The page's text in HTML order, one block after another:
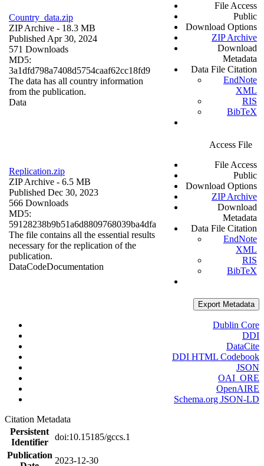
Country_data.zip
ZIP Archive - 18.3 MB
Published Apr 30, 2024
571 Downloads
MD5:
3a1dfd798a7408d5754caaf62cc18fd9
The data has all country information
from the publication.
Data
File Access
Public
Download Options
ZIP Archive
Download
Metadata
Data File Citation
EndNote
XML
RIS
BibTeX
Replication.zip
ZIP Archive - 6.5 MB
Published Dec 30, 2023
566 Downloads
MD5:
59128238b9b51a6d8809768039ba4dfa
The file contains all the essential results
necessary for the replication of the
publication.
DataCodeDocumentation
Access File
File Access
Public
Download Options
ZIP Archive
Download
Metadata
Data File Citation
EndNote
XML
RIS
BibTeX
Export Metadata
Dublin Core
DDI
DataCite
DDI HTML Codebook
JSON
OAI_ORE
OpenAIRE
Schema.org JSON-LD
Citation Metadata
Persistent
Identifier
doi:10.15185/gccs.1
Publication
2023-12-30